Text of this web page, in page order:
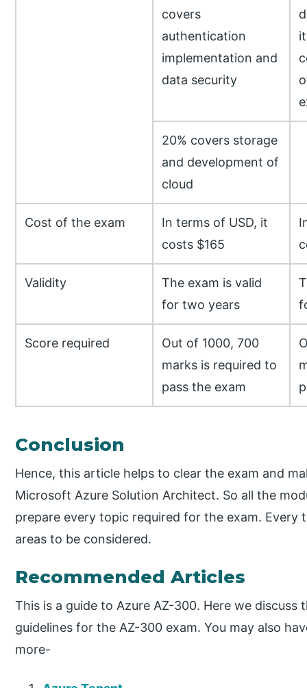
covers
authentication
implementation and
data security
20% covers storage
and development of
cloud
Cost of the exam
In terms of USD, it
costs $165
Validity
The exam is valid
for two years
Score required
Out of 1000, 700
marks is required to
pass the exam
Conclusion
Hence, this article helps to clear the exam and
Microsoft Azure Solution Architect. So all the
prepare every topic required for the exam. Every
areas to be considered.
Recommended Articles
This is a guide to Azure AZ-300. Here we
guidelines for the AZ-300 exam. You may also
more-